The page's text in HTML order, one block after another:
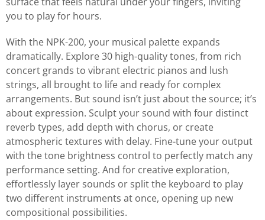
you to play for hours.
With the NPK-200, your musical palette expands
dramatically. Explore 30 high-quality tones, from rich
concert grands to vibrant electric pianos and lush
strings, all brought to life and ready for complex
arrangements. But sound isn’t just about the source; it’s
about expression. Sculpt your sound with four distinct
reverb types, add depth with chorus, or create
atmospheric textures with delay. Fine-tune your output
with the tone brightness control to perfectly match any
performance setting. And for creative exploration,
effortlessly layer sounds or split the keyboard to play
two different instruments at once, opening up new
compositional possibilities.